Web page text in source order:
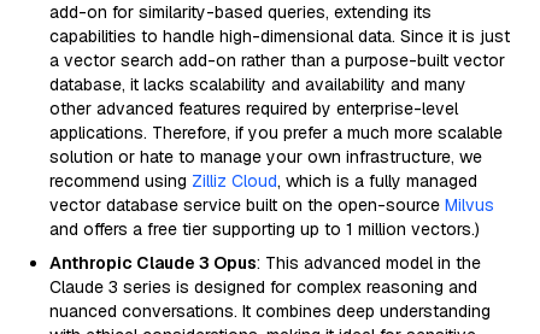
add-on for similarity-based queries, extending its
capabilities to handle high-dimensional data. Since it is just
a vector search add-on rather than a purpose-built vector
database, it lacks scalability and availability and many
other advanced features required by enterprise-level
applications. Therefore, if you prefer a much more scalable
solution or hate to manage your own infrastructure, we
recommend using Zilliz Cloud, which is a fully managed
vector database service built on the open-source Milvus
and offers a free tier supporting up to 1 million vectors.)
Anthropic Claude 3 Opus: This advanced model in the
Claude 3 series is designed for complex reasoning and
nuanced conversations. It combines deep understanding